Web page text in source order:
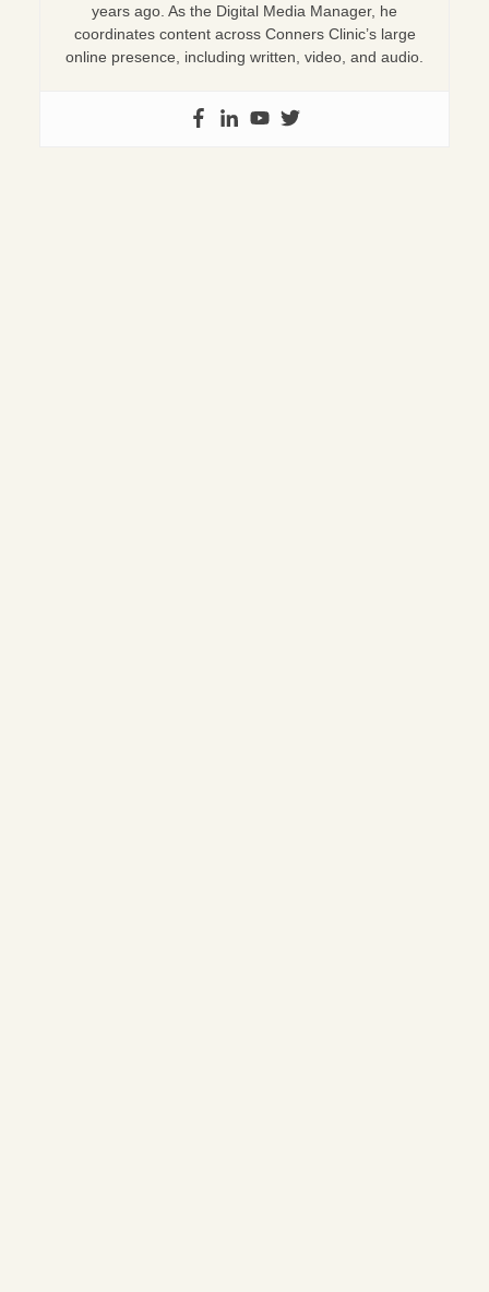
years ago. As the Digital Media Manager, he
coordinates content across Conners Clinic’s large
online presence, including written, video, and audio.